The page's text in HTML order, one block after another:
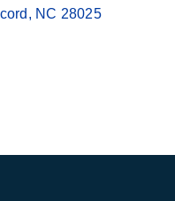
NC 28025